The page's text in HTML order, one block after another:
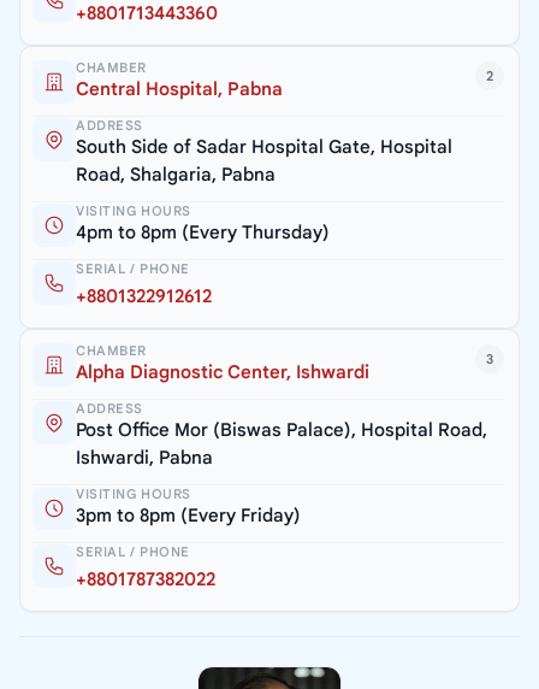
+8801713443360
2
CHAMBER
Central Hospital, Pabna
ADDRESS
South Side of Sadar Hospital Gate, Hospital
Road, Shalgaria, Pabna
VISITING HOURS
4pm to 8pm (Every Thursday)
SERIAL / PHONE
+8801322912612
3
CHAMBER
Alpha Diagnostic Center, Ishwardi
ADDRESS
Post Office Mor (Biswas Palace), Hospital Road,
Ishwardi, Pabna
VISITING HOURS
3pm to 8pm (Every Friday)
SERIAL / PHONE
+8801787382022